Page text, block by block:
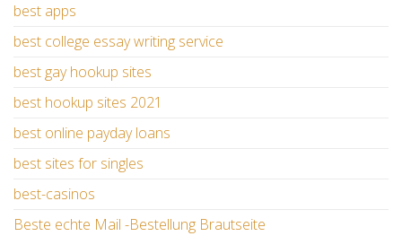
best apps
best college essay writing service
best gay hookup sites
best hookup sites 2021
best online payday loans
best sites for singles
best-casinos
Beste echte Mail -Bestellung Brautseite